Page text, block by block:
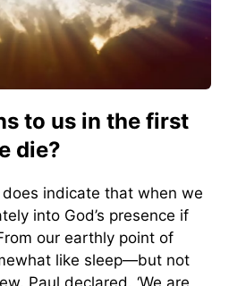
to us in the first
die?
indicate that when we
into God’s presence if
our earthly point of
like sleep—but not
Paul declared, ‘We are